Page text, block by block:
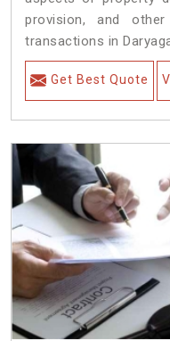
provision, and
transactions in
Get Best Quote